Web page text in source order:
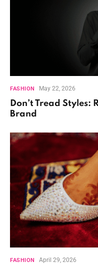
FASHION May 22, 2026
Don’t Tread Styles:
Brand
FASHION April 29, 2026